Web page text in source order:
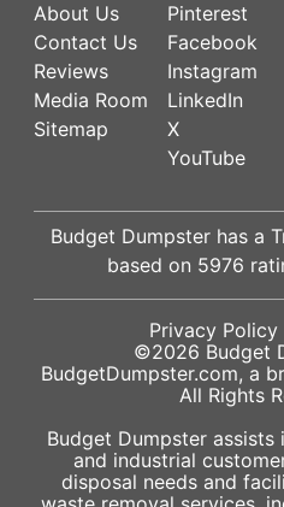
About Us
Contact Us
Reviews
Media Room
Sitemap
Pinterest
Facebook
Instagram
LinkedIn
X
YouTube
Budget Dumpster has a
based on 5976
Privacy Policy|
©2026 Budget
BudgetDumpster.com, a
All Rights
Budget Dumpster
and industrial
disposal needs and